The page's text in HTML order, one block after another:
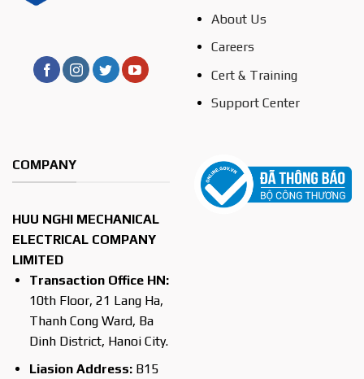
About Us
Careers
Cert & Training
Support Center
COMPANY
HUU NGHI MECHANICAL
ELECTRICAL COMPANY
LIMITED
Transaction Office HN:
10th Floor, 21 Lang Ha,
Thanh Cong Ward, Ba
Dinh District, Hanoi City.
Liasion Address: B15